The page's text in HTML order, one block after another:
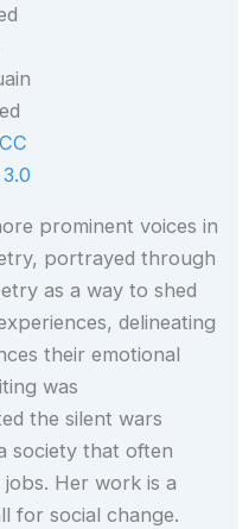
CC
prominent voices in
portrayed through
as a way to shed
delineating
their emotional
was
the silent wars
society that often
Her work is a
for social change.